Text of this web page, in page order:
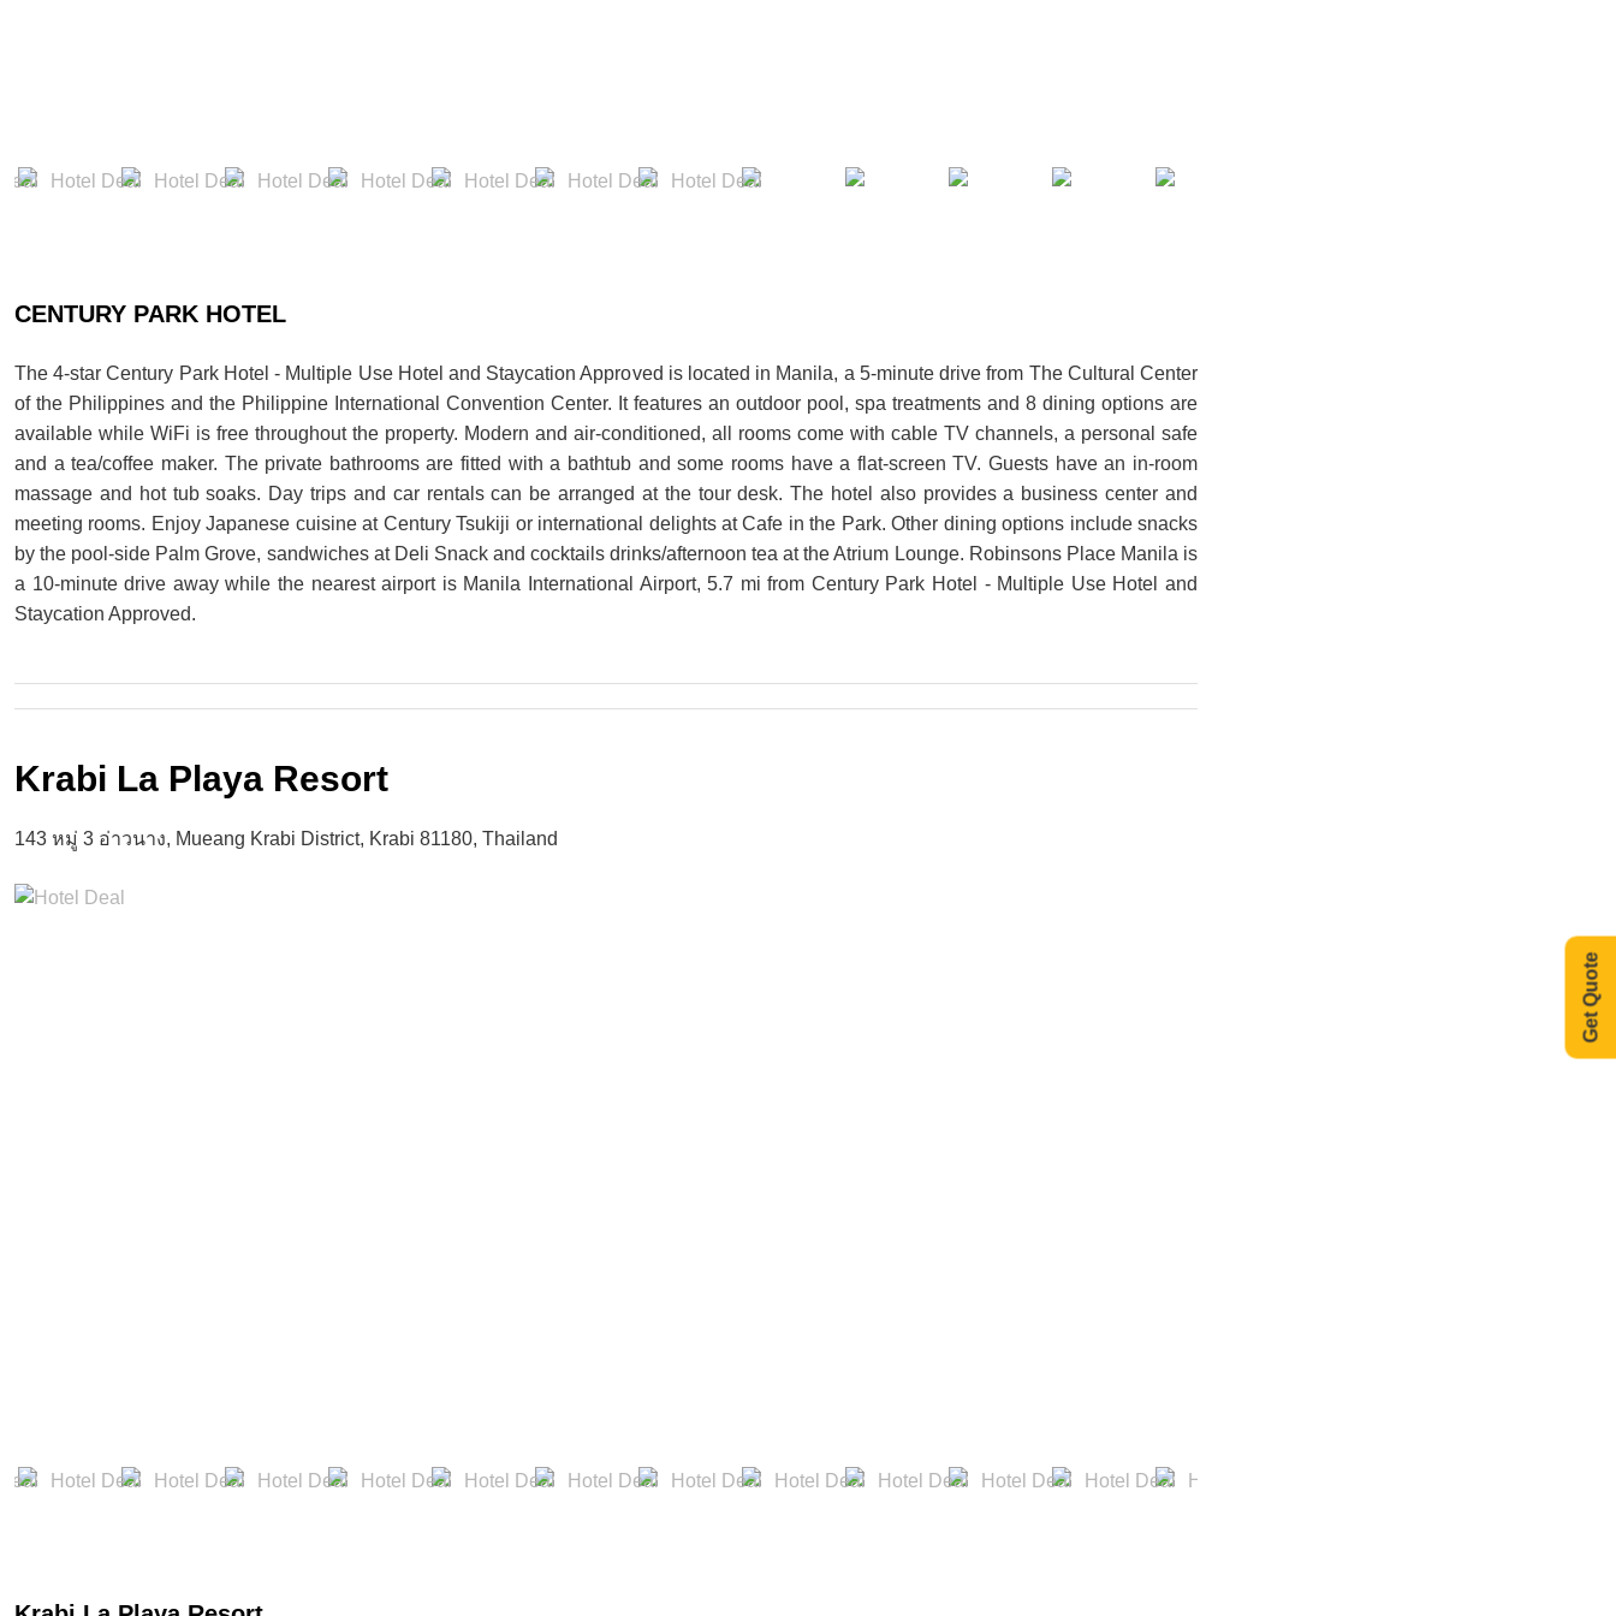
Get Quote
CENTURY PARK HOTEL
The 4-star Century Park Hotel - Multiple Use Hotel and Staycation Approved is located in Manila, a 5-minute drive from The Cultural Center
of the Philippines and the Philippine International Convention Center. It features an outdoor pool, spa treatments and 8 dining options are
available while WiFi is free throughout the property. Modern and air-conditioned, all rooms come with cable TV channels, a personal safe
and a tea/coffee maker. The private bathrooms are fitted with a bathtub and some rooms have a flat-screen TV. Guests have an in-room
massage and hot tub soaks. Day trips and car rentals can be arranged at the tour desk. The hotel also provides a business center and
meeting rooms. Enjoy Japanese cuisine at Century Tsukiji or international delights at Cafe in the Park. Other dining options include snacks
by the pool-side Palm Grove, sandwiches at Deli Snack and cocktails drinks/afternoon tea at the Atrium Lounge. Robinsons Place Manila is
a 10-minute drive away while the nearest airport is Manila International Airport, 5.7 mi from Century Park Hotel - Multiple Use Hotel and
Staycation Approved.
Krabi La Playa Resort
143 หมู่ 3 อ่าวนาง, Mueang Krabi District, Krabi 81180, Thailand